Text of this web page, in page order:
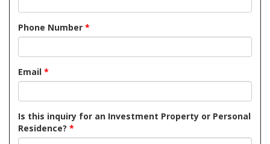
Phone Number *
Email *
Is this inquiry for an Investment Property or Personal
Residence? *